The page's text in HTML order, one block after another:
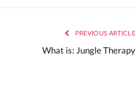
PREVIOUS ARTICLE
What is: Jungle Therapy